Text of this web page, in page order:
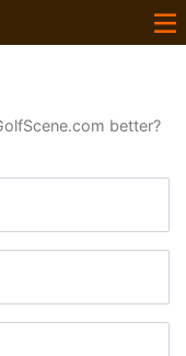
better?